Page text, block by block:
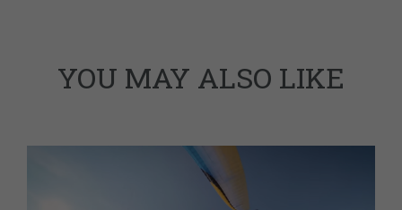
YOU MAY ALSO LIKE